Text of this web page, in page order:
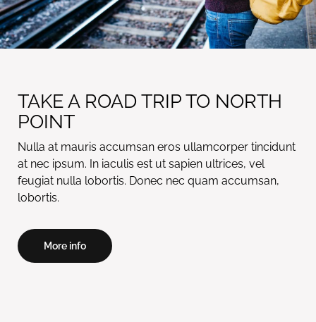
TAKE A ROAD TRIP TO NORTH
POINT
Nulla at mauris accumsan eros ullamcorper tincidunt
at nec ipsum. In iaculis est ut sapien ultrices, vel
feugiat nulla lobortis. Donec nec quam accumsan,
lobortis.
More info